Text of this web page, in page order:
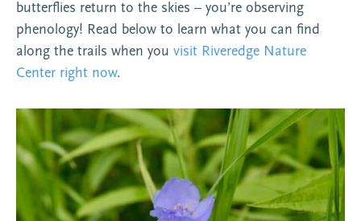
butterflies return to the skies – you’re observing
phenology! Read below to learn what you can find
along the trails when you visit Riveredge Nature
Center right now.